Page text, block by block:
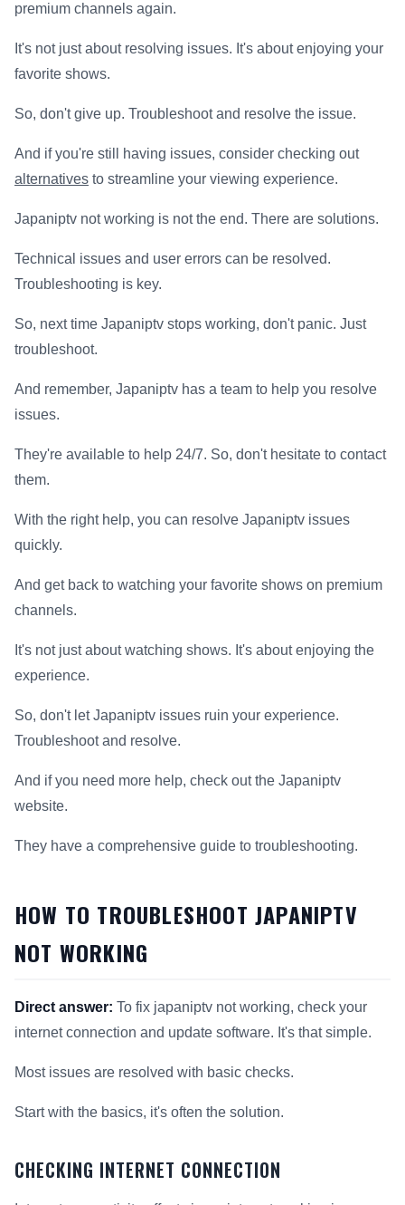
premium channels again.
It's not just about resolving issues. It's about enjoying your
favorite shows.
So, don't give up. Troubleshoot and resolve the issue.
And if you're still having issues, consider checking out
alternatives to streamline your viewing experience.
Japaniptv not working is not the end. There are solutions.
Technical issues and user errors can be resolved.
Troubleshooting is key.
So, next time Japaniptv stops working, don't panic. Just
troubleshoot.
And remember, Japaniptv has a team to help you resolve
issues.
They're available to help 24/7. So, don't hesitate to contact
them.
With the right help, you can resolve Japaniptv issues
quickly.
And get back to watching your favorite shows on premium
channels.
It's not just about watching shows. It's about enjoying the
experience.
So, don't let Japaniptv issues ruin your experience.
Troubleshoot and resolve.
And if you need more help, check out the Japaniptv
website.
They have a comprehensive guide to troubleshooting.
HOW TO TROUBLESHOOT JAPANIPTV
NOT WORKING
Direct answer: To fix japaniptv not working, check your
internet connection and update software. It's that simple.
Most issues are resolved with basic checks.
Start with the basics, it's often the solution.
CHECKING INTERNET CONNECTION